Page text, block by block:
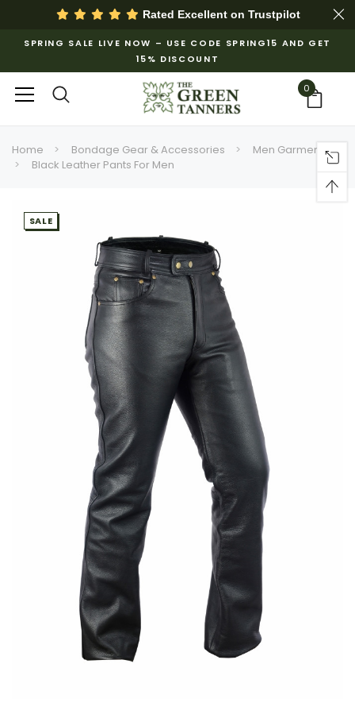
Rated Excellent on Trustpilot
SPRING SALE LIVE NOW – USE CODE SPRING15 AND GET
15% DISCOUNT
0
Home Bondage Gear & Accessories
Men Garments
Black Leather Pants For Men
SALE